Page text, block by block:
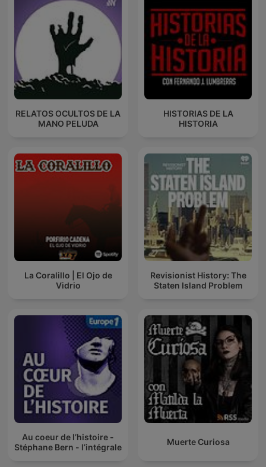
RELATOS OCULTOS DE LA
MANO PELUDA
HISTORIAS DE LA
HISTORIA
La Coralillo | El Ojo de
Vidrio
Revisionist History: The
Staten Island Problem
Au coeur de l’histoire -
Stéphane Bern - l’intégrale
Muerte Curiosa